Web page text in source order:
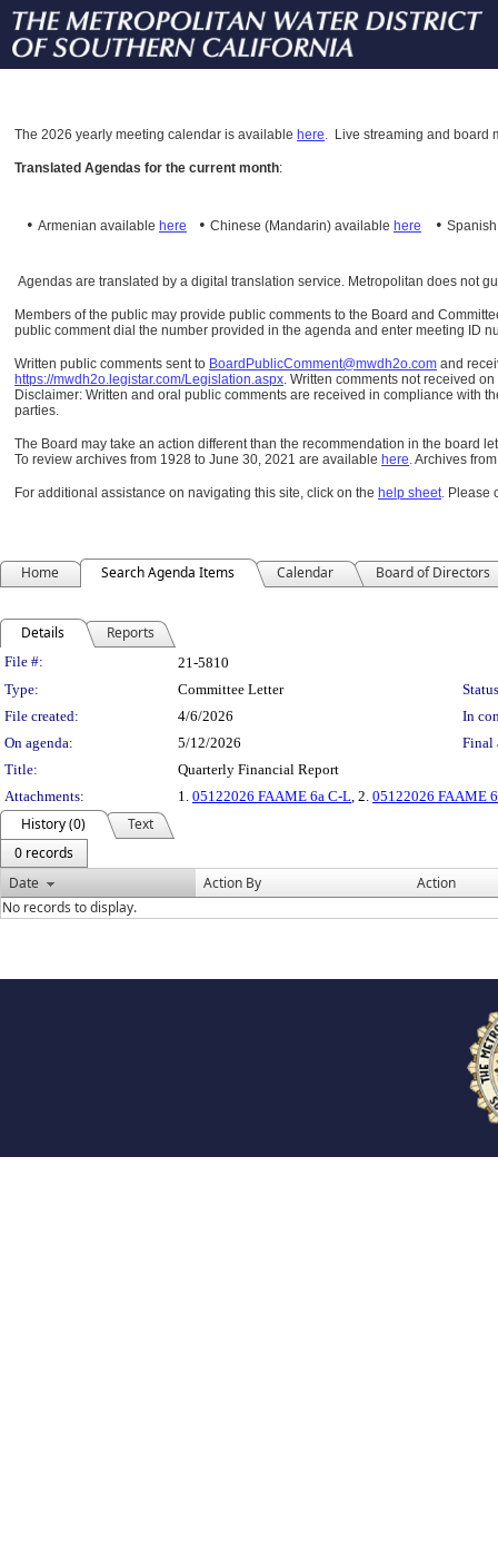
The 2026 yearly meeting calendar is available here. Live streaming and board
Translated Agendas for the current month:
• Armenian available here • Chinese (Mandarin) available here •
Agendas are translated by a digital translation service. Metropolitan does not
Members of the public may provide public comments to the Board and
public comment dial the number provided in the agenda and enter meeting ID
Written public comments sent to BoardPublicComment@mwdh2o.com and
https://mwdh2o.legistar.com/Legislation.aspx. Written comments not received
Disclaimer: Written and oral public comments are received in compliance with
parties.
The Board may take an action different than the recommendation in the board
To review archives from 1928 to June 30, 2021 are available here.Archives
For additional assistance on navigating this site, click on the help sheet. Please
Home Search Agenda Items Calendar Board of Directors
Details Reports
Legislation Details
File #:
21-5810
Type:
Committee Letter
File created:
4/6/2026
In
On agenda:
5/12/2026
Final
Title:
Quarterly Financial Report
Attachments:
1. 05122026 FAAME 6a C-L, 2. 05122026 FAAME
History (0)
Text
0 records
Date
Action By
Action
No records to display.